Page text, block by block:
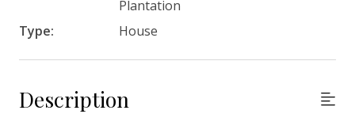
Plantation
Type:
House
Description